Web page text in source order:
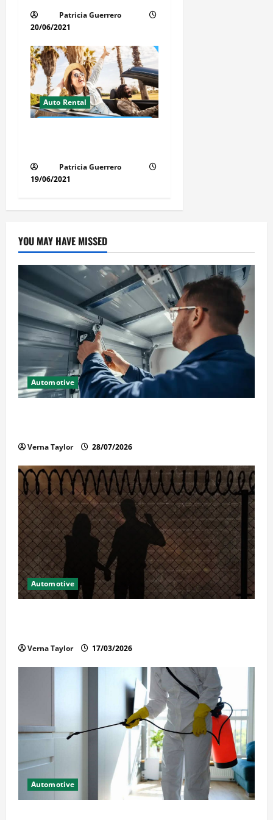
Patricia Guerrero
20/06/2021
Auto Rental
Patricia Guerrero
19/06/2021
YOU MAY HAVE MISSED
Automotive
Verna Taylor 28/07/2026
Automotive
Verna Taylor 17/03/2026
Automotive